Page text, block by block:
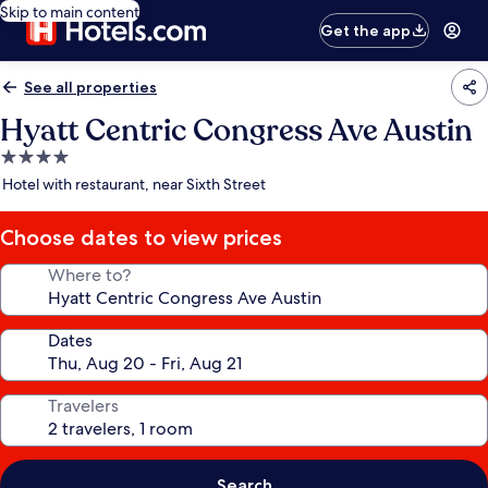
Skip to main content
Get the app
See all properties
Hyatt Centric Congress Ave Austin
4.0
star
Hotel with restaurant, near Sixth Street
Choose dates to view prices
Where to?
Dates
Travelers